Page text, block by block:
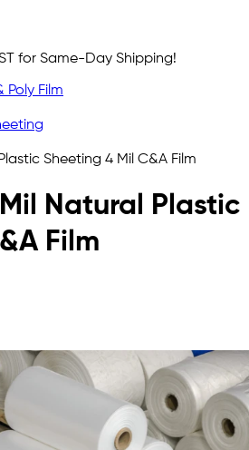
for Same-Day Shipping!
Poly Film
Sheeting 4 Mil C&A Film
Natural Plastic
Film